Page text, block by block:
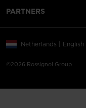
PARTNERS
©2026 Rossignol Group
Netherlands | English